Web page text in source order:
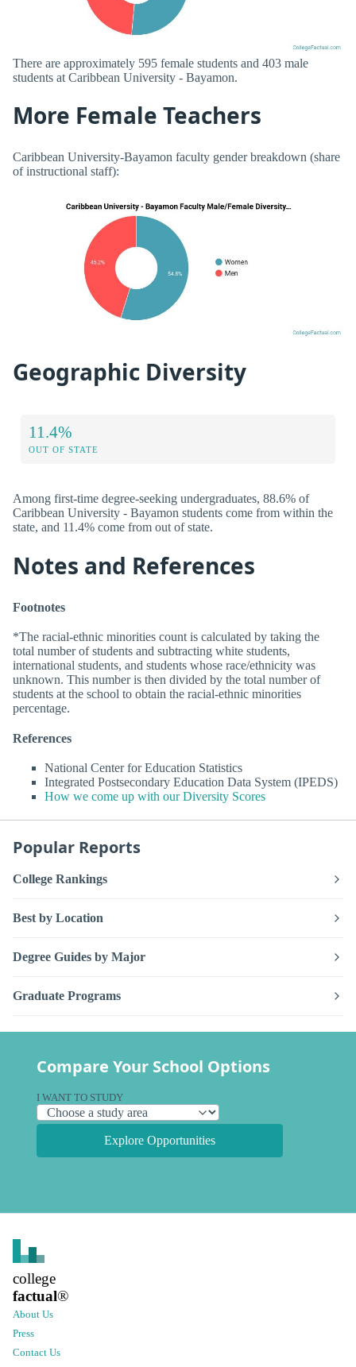
There are approximately 595 female students and 403 male
students at Caribbean University - Bayamon.
More Female Teachers
Caribbean University-Bayamon faculty gender breakdown (share
of instructional staff):
Geographic Diversity
11.4%
OUT OF STATE
Among first-time degree-seeking undergraduates, 88.6% of
Caribbean University - Bayamon students come from within the
state, and 11.4% come from out of state.
Notes and References
Footnotes
*The racial-ethnic minorities count is calculated by taking the
total number of students and subtracting white students,
international students, and students whose race/ethnicity was
unknown. This number is then divided by the total number of
students at the school to obtain the racial-ethnic minorities
percentage.
References
National Center for Education Statistics
Integrated Postsecondary Education Data System (IPEDS)
How we come up with our Diversity Scores
Popular Reports
College Rankings
Best by Location
Degree Guides by Major
Graduate Programs
Compare Your School Options
I WANT TO STUDY
Explore Opportunities
college
factual®
About Us
Press
Contact Us